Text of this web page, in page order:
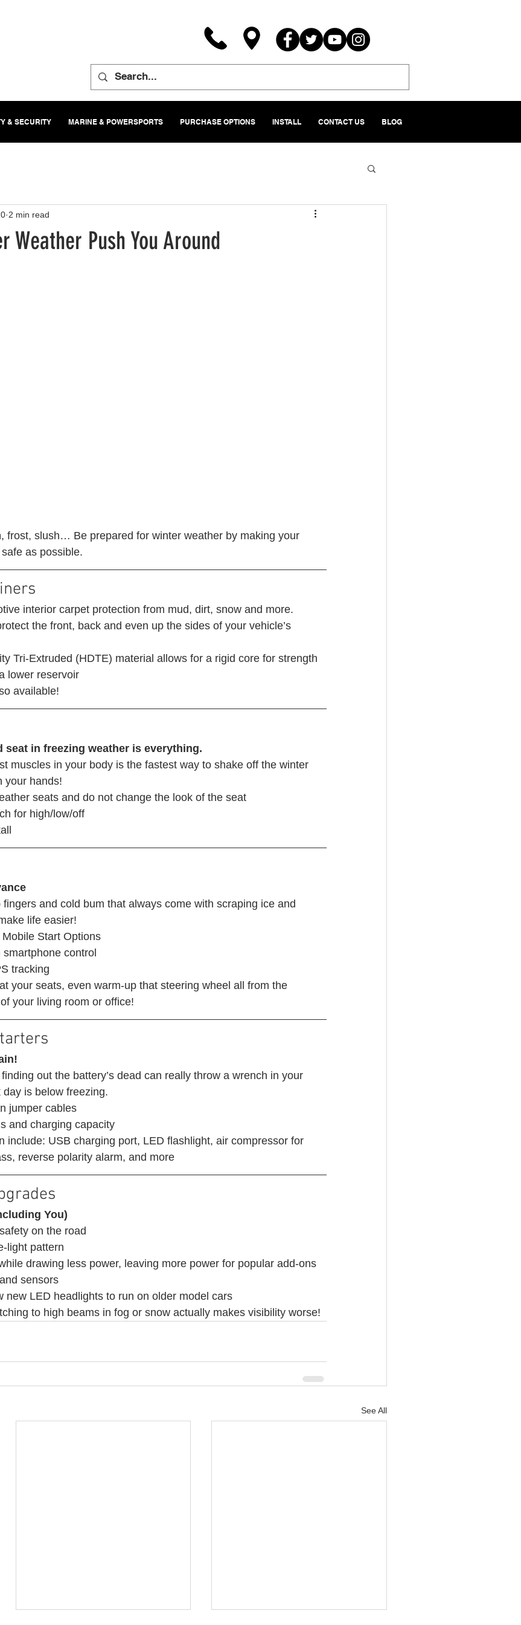
& SECURITY MARINE & POWERSPORTS PURCHASE OPTIONS INSTALL CONTACT US BLOG
Weather Push You Around
2 min read
frost, slush… Be prepared for winter weather by making your
as possible.
interior carpet protection from mud, dirt, snow and more.
the front, back and even up the sides of your vehicle’s
Tri-Extruded (HDTE) material allows for a rigid core for strength
lower reservoir
available!
seat in freezing weather is everything.
muscles in your body is the fastest way to shake off the winter
your hands!
seats and do not change the look of the seat
for high/low/off
and cold bum that always come with scraping ice and
life easier!
Start Options
control
tracking
your seats, even warm-up that steering wheel all from the
your living room or office!
out the battery’s dead can really throw a wrench in your
is below freezing.
jumper cables
and charging capacity
include: USB charging port, LED flashlight, air compressor for
reverse polarity alarm, and more
You)
on the road
light pattern
drawing less power, leaving more power for popular add-ons
sensors
new LED headlights to run on older model cars
to high beams in fog or snow actually makes visibility worse!
See All